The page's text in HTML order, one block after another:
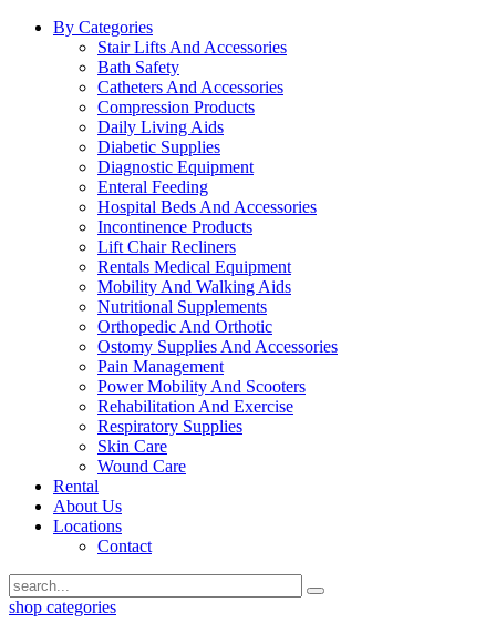
By Categories
Stair Lifts And Accessories
Bath Safety
Catheters And Accessories
Compression Products
Daily Living Aids
Diabetic Supplies
Diagnostic Equipment
Enteral Feeding
Hospital Beds And Accessories
Incontinence Products
Lift Chair Recliners
Rentals Medical Equipment
Mobility And Walking Aids
Nutritional Supplements
Orthopedic And Orthotic
Ostomy Supplies And Accessories
Pain Management
Power Mobility And Scooters
Rehabilitation And Exercise
Respiratory Supplies
Skin Care
Wound Care
Rental
About Us
Locations
Contact
shop categories